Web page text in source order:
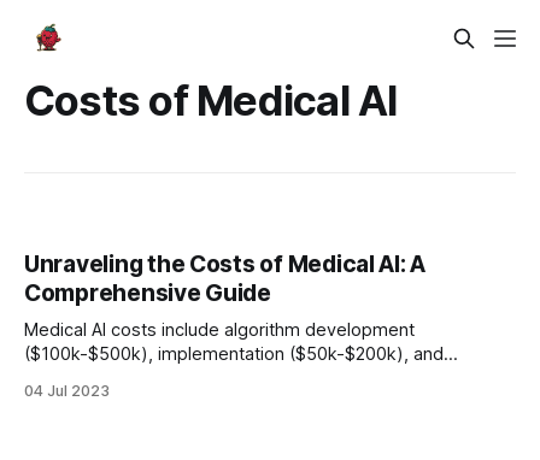
Costs of Medical AI
Unraveling the Costs of Medical AI: A
Comprehensive Guide
Medical AI costs include algorithm development
($100k-$500k), implementation ($50k-$200k), and
expenses, the potential benefits and ROI, such as saving
04 Jul 2023